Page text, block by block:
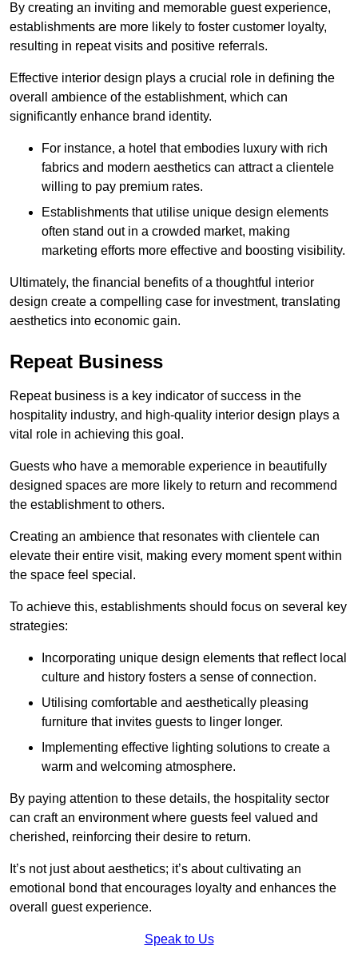
By creating an inviting and memorable guest experience,
establishments are more likely to foster customer loyalty,
resulting in repeat visits and positive referrals.
Effective interior design plays a crucial role in defining the
overall ambience of the establishment, which can
significantly enhance brand identity.
For instance, a hotel that embodies luxury with rich
fabrics and modern aesthetics can attract a clientele
willing to pay premium rates.
Establishments that utilise unique design elements
often stand out in a crowded market, making
marketing efforts more effective and boosting visibility.
Ultimately, the financial benefits of a thoughtful interior
design create a compelling case for investment, translating
aesthetics into economic gain.
Repeat Business
Repeat business is a key indicator of success in the
hospitality industry, and high-quality interior design plays a
vital role in achieving this goal.
Guests who have a memorable experience in beautifully
designed spaces are more likely to return and recommend
the establishment to others.
Creating an ambience that resonates with clientele can
elevate their entire visit, making every moment spent within
the space feel special.
To achieve this, establishments should focus on several key
strategies:
Incorporating unique design elements that reflect local
culture and history fosters a sense of connection.
Utilising comfortable and aesthetically pleasing
furniture that invites guests to linger longer.
Implementing effective lighting solutions to create a
warm and welcoming atmosphere.
By paying attention to these details, the hospitality sector
can craft an environment where guests feel valued and
cherished, reinforcing their desire to return.
It’s not just about aesthetics; it’s about cultivating an
emotional bond that encourages loyalty and enhances the
overall guest experience.
Speak to Us